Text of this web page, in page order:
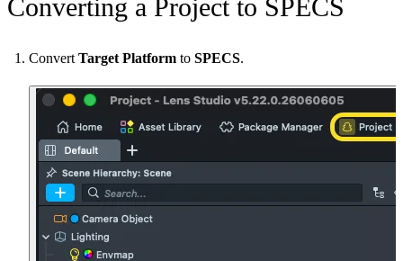
Converting a Project to SPECS
Convert Target Platform to SPECS.